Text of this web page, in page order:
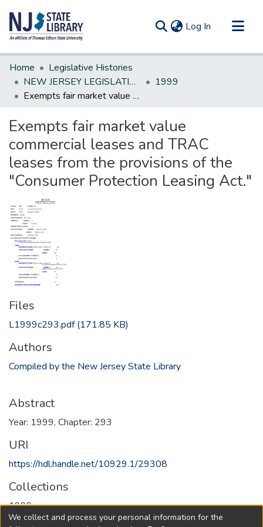
Log In (current)
Communities & Collections
All of DSpace
Statistics
Home
Legislative Histories
NEW JERSEY LEGISLATIVE HISTORIES
1999
Exempts fair market value commercial leases and TRAC leases from the provisions of the "Consumer Protection Leasing Act."
Exempts fair market value
commercial leases and TRAC
leases from the provisions of the
"Consumer Protection Leasing Act."
Files
L1999c293.pdf(171.85 KB)
Authors
Compiled by the New Jersey State Library
Abstract
Year: 1999, Chapter: 293
URI
https://hdl.handle.net/10929.1/29308
Collections
1999
We collect and process your personal information for the